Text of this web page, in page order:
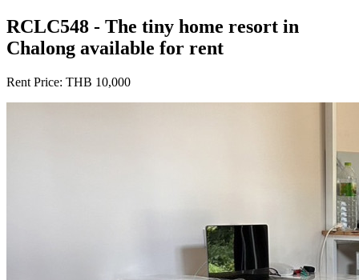
RCLC548 - The tiny home resort in
Chalong available for rent
Rent Price: THB 10,000